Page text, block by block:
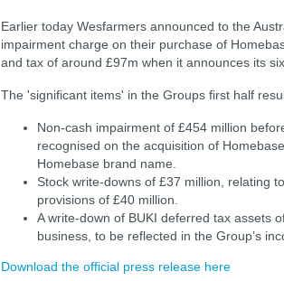
Earlier today Wesfarmers announced to the
impairment charge on their purchase of
and tax of around £97m when it announces its
The 'significant items' in the Groups first half
Non-cash impairment of £454 million
recognised on the acquisition of
Homebase brand name.
Stock write-downs of £37 million, relating
provisions of £40 million.
A write-down of BUKI deferred tax assets
business, to be reflected in the Group’s
Download the official press release here